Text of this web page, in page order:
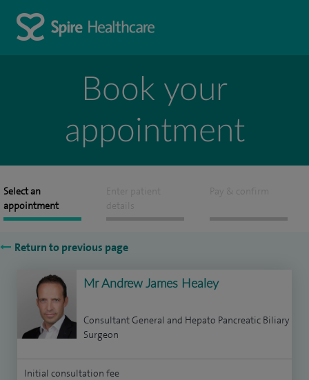
Book your
appointment
Select an
appointment
Enter patient
details
Pay & confirm
Return to previous page
Mr Andrew James Healey
Consultant General and Hepato Pancreatic Biliary
Surgeon
Initial consultation fee